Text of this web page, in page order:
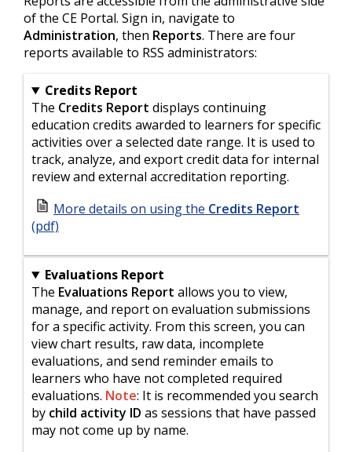
of the CE Portal. Sign in, navigate to
Administration, then Reports. There are four
reports available to RSS administrators:
Credits Report
The Credits Report displays continuing
education credits awarded to learners for specific
activities over a selected date range. It is used to
track, analyze, and export credit data for internal
review and external accreditation reporting.
More details on using the Credits Report
(pdf)
Evaluations Report
The Evaluations Report allows you to view,
manage, and report on evaluation submissions
for a specific activity. From this screen, you can
view chart results, raw data, incomplete
evaluations, and send reminder emails to
learners who have not completed required
evaluations. Note: It is recommended you search
by child activity ID as sessions that have passed
may not come up by name.